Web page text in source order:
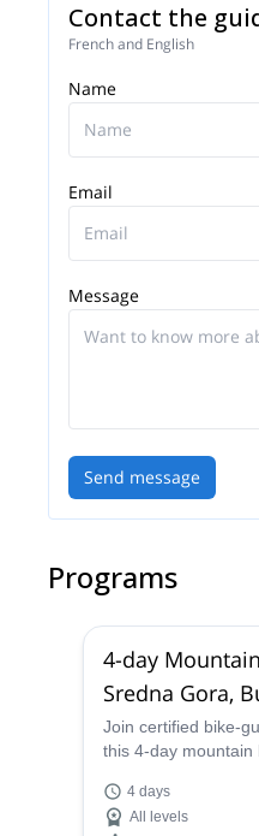
Contact the
French and English
Name
Email
Message
Send message
Programs
4-day
Sredna Gora,
Join certified bike-
this 4-day mountain
Bulgaria
4 days
All levels